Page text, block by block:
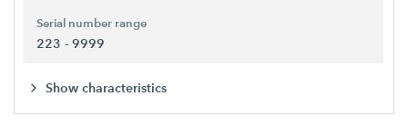
Serial number range
223 - 9999
Show characteristics